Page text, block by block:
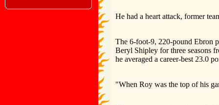
He had a heart attack, former
The 6-foot-9, 220-pound Ebron
Beryl Shipley for three seasons
he averaged a career-best 23.0
"When Roy was the top of his